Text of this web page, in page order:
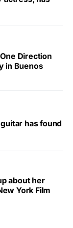
Direction
in Buenos
has found
about her
York Film